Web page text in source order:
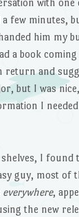
with one
few minutes,
him my
a book
return and
but I was
I
I found
guy, most of
everywhere,
the new